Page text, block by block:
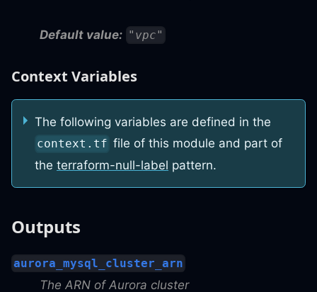
Default value: "vpc"
Context Variables
The following variables are defined in the
context.tf file of this module and part of
the terraform-null-label pattern.
Outputs
aurora_mysql_cluster_arn
The ARN of Aurora cluster